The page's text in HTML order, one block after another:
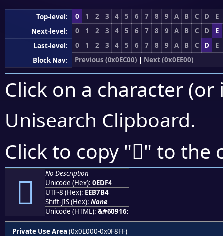
Top-level: 0 1 2 3 4 5 6 7 8 9 A B C D
E
Next-level:
0 1 2 3 4 5 6 7 8 9 A B C D
E
Last-level:
0 1 2 3 4 5 6 7 8 9 A B C D
E
Block Nav:
Previous (0x0EC00) | Next (0x0EE00)
Click on a character
Unisearch Clipboard.
Click to copy "" to the

No Description
Unicode (Hex): 0EDF4
UTF-8 (Hex): EEB7B4
Shift-JIS (Hex): None
Unicode (HTML): &#60916;
Private Use Area (0x0E000-0x0F8FF)